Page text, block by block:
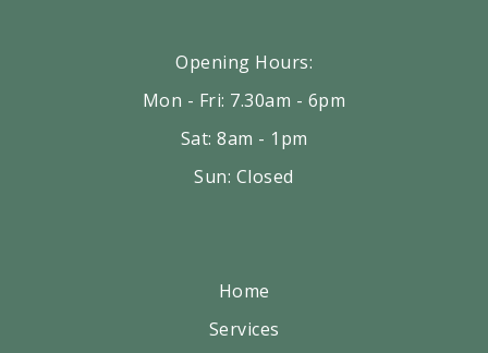
Opening Hours:
Mon - Fri: 7.30am - 6pm
Sat: 8am - 1pm
Sun: Closed
Home
Services